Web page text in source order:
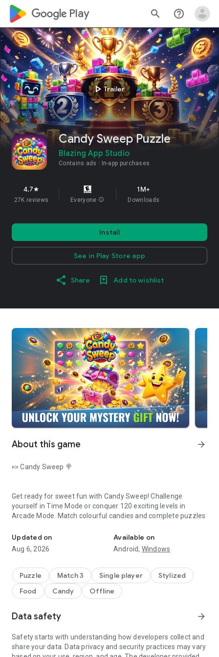
google_logo Play search help_outline
play_arrow Trailer
Candy Sweep Puzzle
Blazing App Studio
Contains ads In-app purchases
4.7star
27K reviews Everyone info
1M+
Downloads
Install
See in Play Store app
Share Add to wishlist
About this game arrow_forward
🍬 Candy Sweep 🍭
Get ready for sweet fun with Candy Sweep! Challenge
yourself in Time Mode or conquer 120 exciting levels in
Arcade Mode . Match colourful candies and complete puzzles
How to Play❓
★ Match identical candies to complete all objectives.
★ Earn extra points with every combo you make!
★ Stunning graphics.
★ 120 challenging levels that get progressively harder.
Updated on
Aug 6, 2026
Available on
Android, Windows
Puzzle Match 3 Single player
Stylized
Food
Candy Offline
Data safety arrow_forward
Safety starts with understanding how developers collect and
share your data. Data privacy and security practices may vary